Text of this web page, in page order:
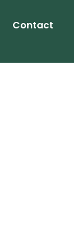
Contact